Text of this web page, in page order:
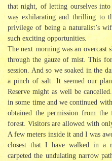
that night, of letting ourselves into
was exhilarating and thrilling to
privilege of being a naturalist’s
such exciting opportunities.
The next morning was an
through the gauze of mist. This
session. And so we soaked in the
a pinch of salt. It seemed our
Reserve might as well be
in some time and we continued
obtained the permission from the
forest. Visitors are allowed with
A few meters inside it and I was
closest that I have walked in a
carpeted the undulating narrow